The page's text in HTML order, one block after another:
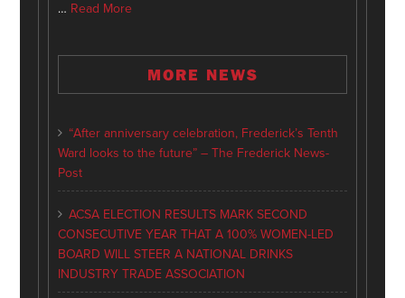
… Read More
MORE NEWS
“After anniversary celebration, Frederick’s Tenth
Ward looks to the future” – The Frederick News-
Post
ACSA ELECTION RESULTS MARK SECOND
CONSECUTIVE YEAR THAT A 100% WOMEN-LED
BOARD WILL STEER A NATIONAL DRINKS
INDUSTRY TRADE ASSOCIATION